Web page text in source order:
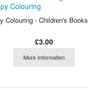
Colouring
Colouring - Children's Books
£3.00
More Information